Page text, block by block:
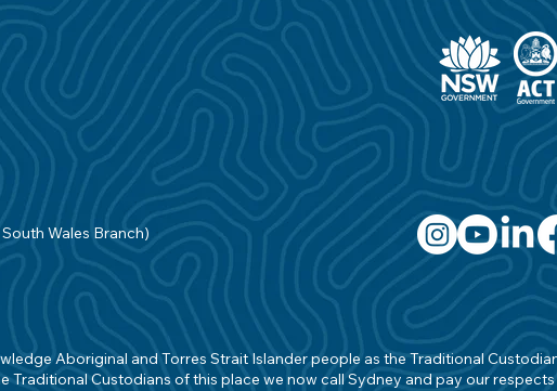
Wales Branch)
Aboriginal and Torres Strait Islander people as the Traditional
Traditional Custodians of this place we now call Sydney and pay our